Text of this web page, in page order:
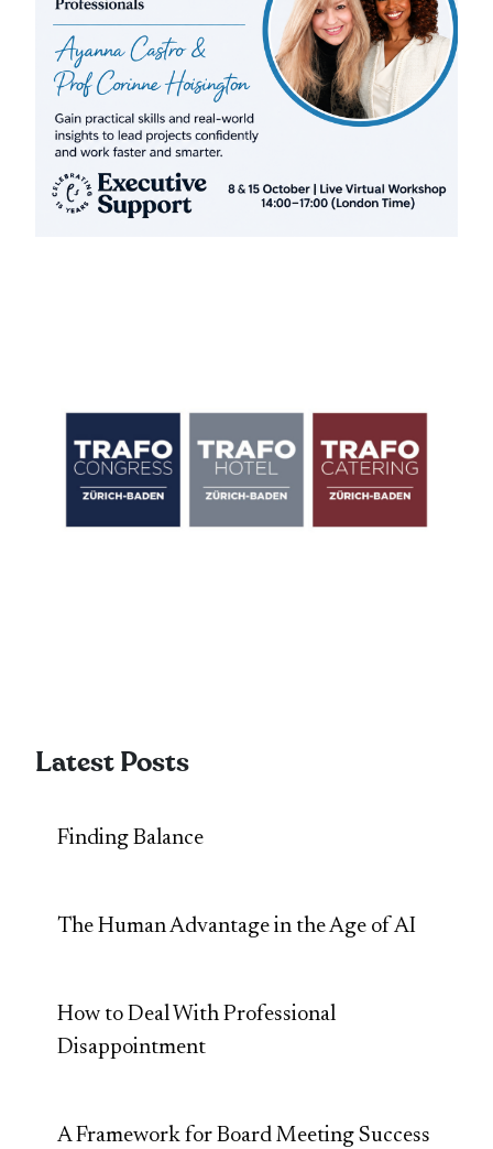
Latest Posts
Finding Balance
The Human Advantage in the Age of AI
How to Deal With Professional
Disappointment
A Framework for Board Meeting Success